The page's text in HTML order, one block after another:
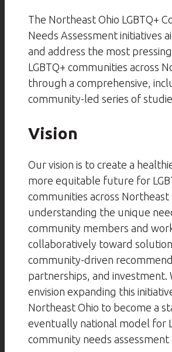
The Northeast Ohio LGBTQ+
Needs Assessment initiatives
and address the most
LGBTQ+ communities across
through a comprehensive,
community-led series of
Vision
Our vision is to create a
more equitable future for
communities across Northeast
understanding the unique
community members and
collaboratively toward
community-driven
partnerships, and investment.
envision expanding this
Northeast Ohio to become a
eventually national model for
community needs assessment